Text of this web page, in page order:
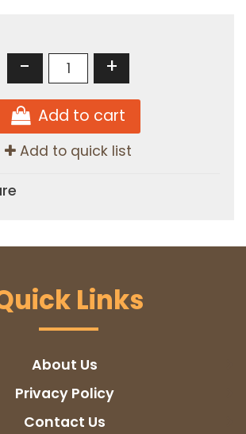
- +
Add to cart
Add to quick list
Links
About Us
Privacy Policy
Contact Us